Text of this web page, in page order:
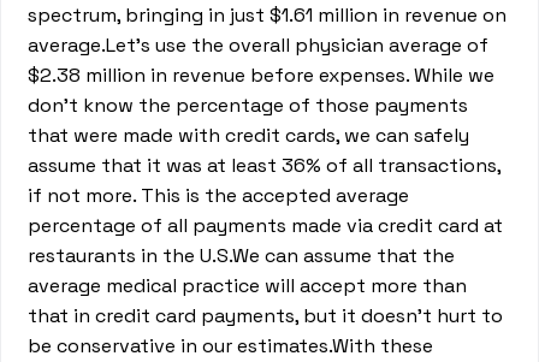
spectrum, bringing in just $1.61 million in revenue on
average.Let’s use the overall physician average of
$2.38 million in revenue before expenses. While we
don’t know the percentage of those payments
that were made with credit cards, we can safely
assume that it was at least 36% of all transactions,
if not more. This is the accepted average
percentage of all payments made via credit card at
restaurants in the U.S.We can assume that the
average medical practice will accept more than
that in credit card payments, but it doesn’t hurt to
be conservative in our estimates.With these